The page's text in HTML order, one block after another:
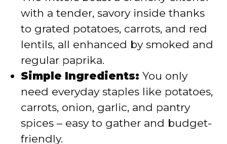
o
with a tender, savory inside thanks
to grated potatoes, carrots, and red
lentils, all enhanced by smoked and
regular paprika.
Simple Ingredients: You only
need everyday staples like potatoes,
carrots, onion, garlic, and pantry
spices – easy to gather and budget-
friendly.